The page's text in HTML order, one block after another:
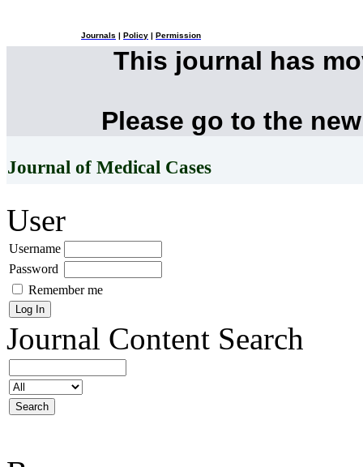
Journals Policy Permission
This journal has
Please go to the
Journal of Medical Cases
User
Username
Password
Remember me
Journal Content Search